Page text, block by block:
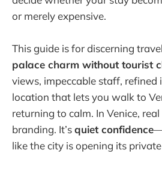
or merely expensive.
This guide is for discerning
palace charm without tourist
views, impeccable staff, refined
location that lets you walk to
returning to calm. In Venice,
branding. It’squiet confidence
like the city is opening its